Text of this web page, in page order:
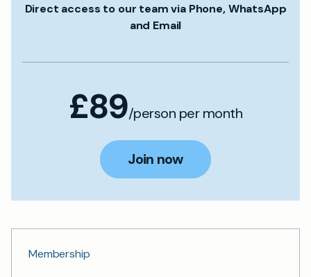
Direct access to our team via Phone, WhatsApp
and Email
£89/person per month
Join now
Membership